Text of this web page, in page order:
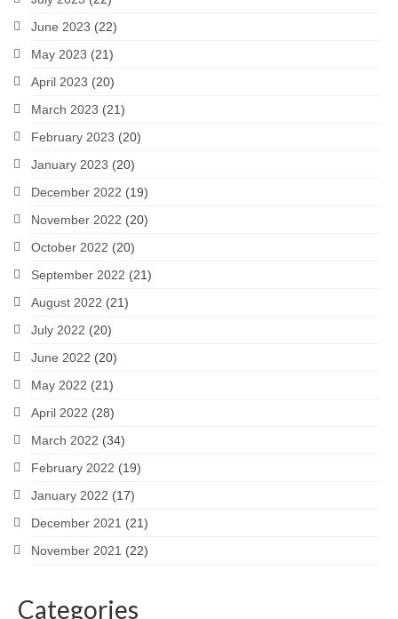
June 2023 (22)
May 2023 (21)
April 2023 (20)
March 2023 (21)
February 2023 (20)
January 2023 (20)
December 2022 (19)
November 2022 (20)
October 2022 (20)
September 2022 (21)
August 2022 (21)
July 2022 (20)
June 2022 (20)
May 2022 (21)
April 2022 (28)
March 2022 (34)
February 2022 (19)
January 2022 (17)
December 2021 (21)
November 2021 (22)
Categories